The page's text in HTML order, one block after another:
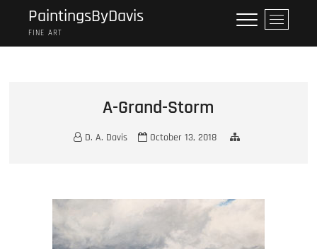
content
PaintingsByDavis
FINE ART
M
e
n
A-Grand-Storm
D. A. Davis October 13, 2018